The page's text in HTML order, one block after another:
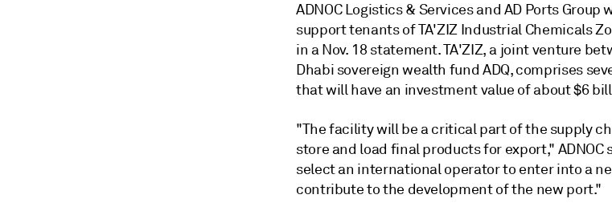
ADNOC Logistics & Services and AD Ports
support tenants of TA'ZIZ Industrial Chemicals
in a Nov. 18 statement. TA'ZIZ, a joint venture
Dhabi sovereign wealth fund ADQ, comprises
that will have an investment value of about $6
"The facility will be a critical part of the supply
store and load final products for export,"
select an international operator to enter into a
contribute to the development of the new port."